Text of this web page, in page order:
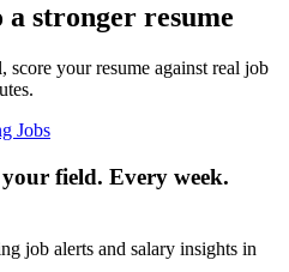
stronger resume
score your resume against real job
Jobs
field. Every week.
job alerts and salary insights in